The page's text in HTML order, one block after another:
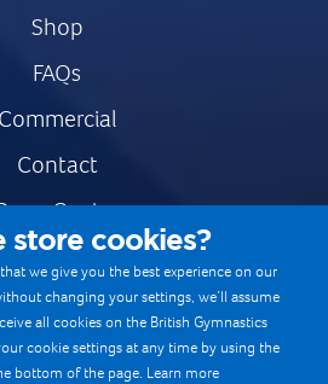
Shop
FAQs
Commercial
Contact
Centre
& Fair Sport
Careers
& Conditions
store cookies?
we give you the best experience on our
changing your settings, we’ll assume
all cookies on the British Gymnastics
cookie settings at any time by using the
bottom of the page. Learn more